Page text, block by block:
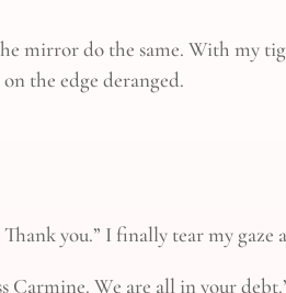
mirror do the same. With my
the edge deranged.
you.” I finally tear my gaze
Carmine. We are all in your